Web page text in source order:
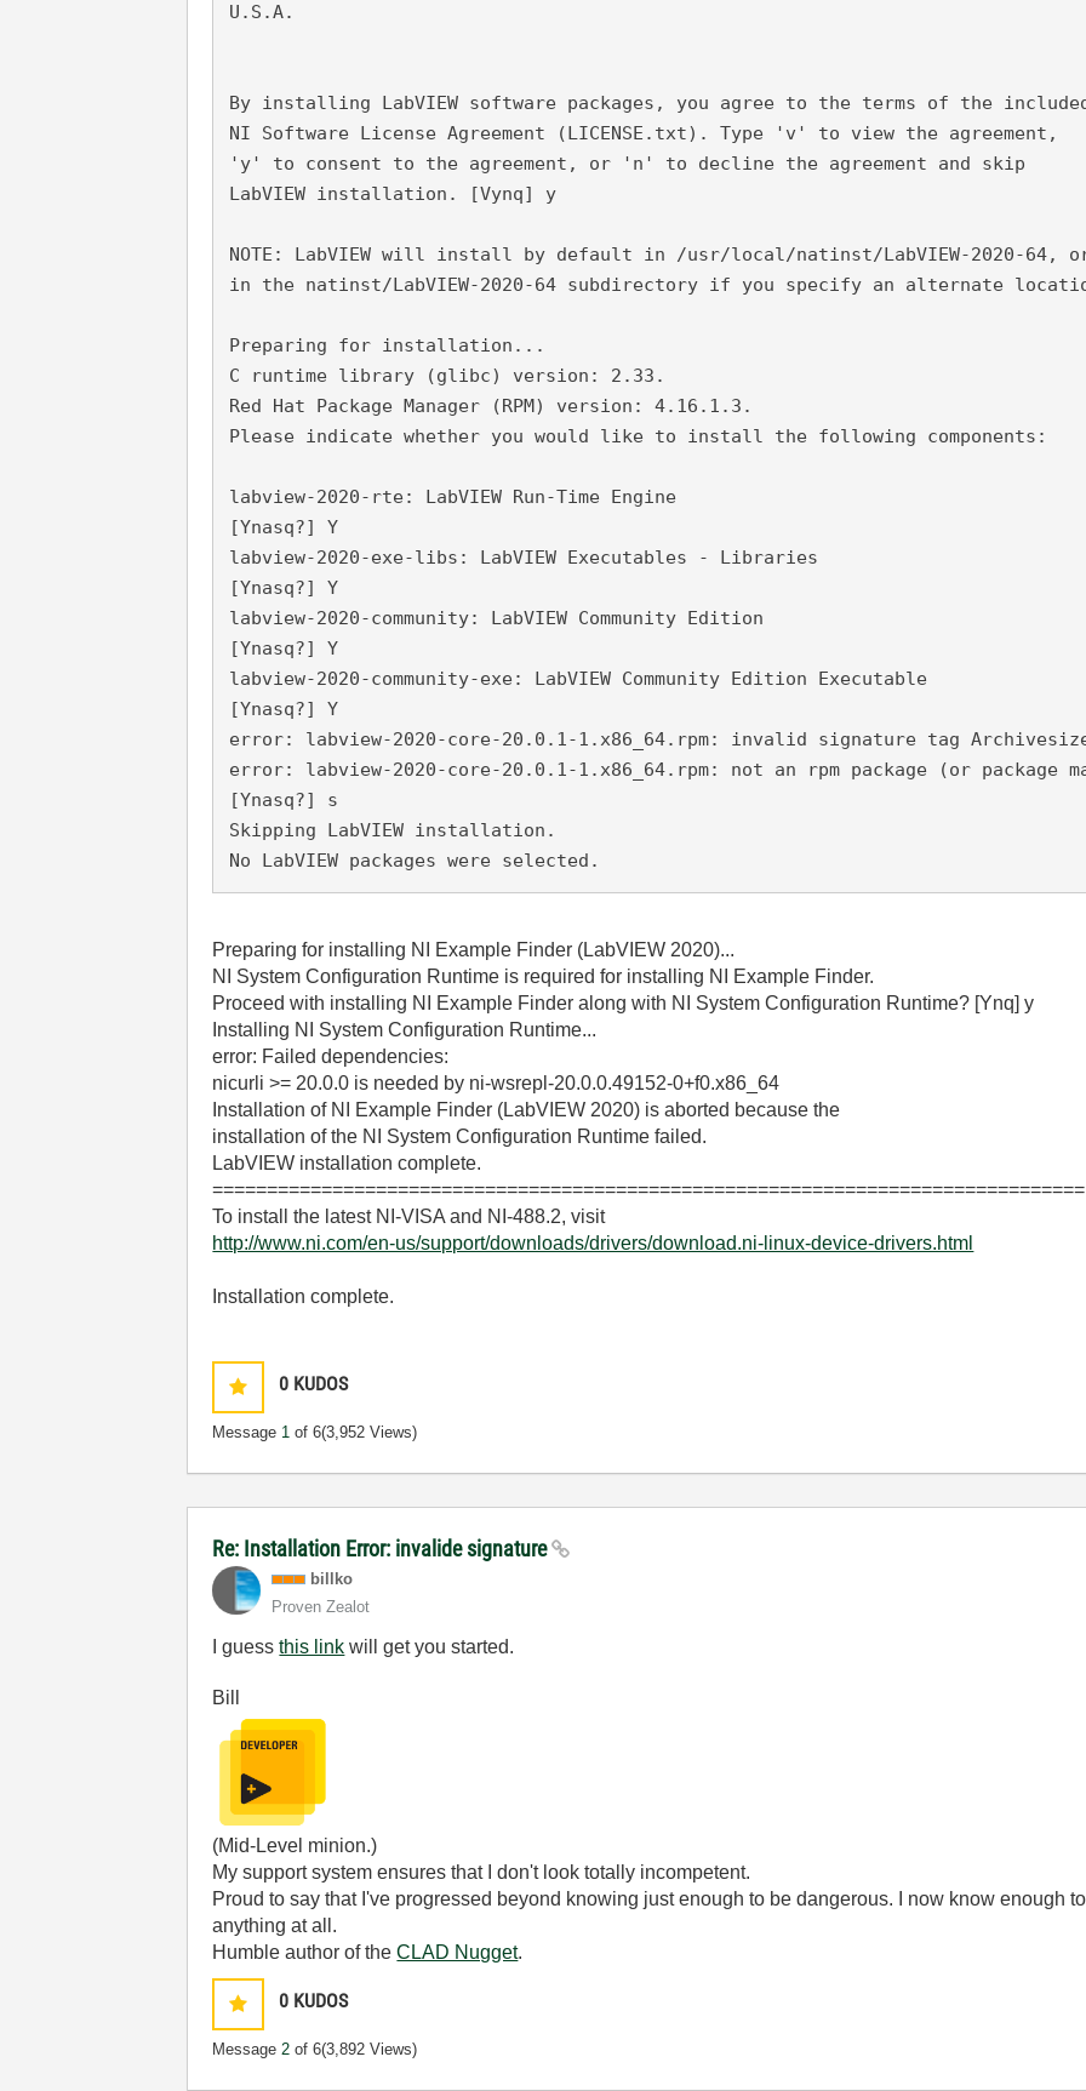
U.S.A.
By installing LabVIEW software packages, you agree to the terms of the
NI Software License Agreement (LICENSE.txt). Type 'v' to view the agreement,
'y' to consent to the agreement, or 'n' to decline the agreement and skip
LabVIEW installation. [Vynq] y
NOTE: LabVIEW will install by default in /usr/local/natinst/LabVIEW-2020-64,
in the natinst/LabVIEW-2020-64 subdirectory if you specify an alternate
Preparing for installation...
C runtime library (glibc) version: 2.33.
Red Hat Package Manager (RPM) version: 4.16.1.3.
Please indicate whether you would like to install the following components:
labview-2020-rte: LabVIEW Run-Time Engine
[Ynasq?] Y
labview-2020-exe-libs: LabVIEW Executables - Libraries
[Ynasq?] Y
labview-2020-community: LabVIEW Community Edition
[Ynasq?] Y
labview-2020-community-exe: LabVIEW Community Edition Executable
[Ynasq?] Y
error: labview-2020-core-20.0.1-1.x86_64.rpm: invalid signature tag
error: labview-2020-core-20.0.1-1.x86_64.rpm: not an rpm package (or package
[Ynasq?] s
Skipping LabVIEW installation.
No LabVIEW packages were selected.
Preparing for installing NI Example Finder (LabVIEW 2020)...
NI System Configuration Runtime is required for installing NI Example Finder.
Proceed with installing NI Example Finder along with NI System Configuration Runtime? [Ynq] y
Installing NI System Configuration Runtime...
error: Failed dependencies:
nicurli >= 20.0.0 is needed by ni-wsrepl-20.0.0.49152-0+f0.x86_64
Installation of NI Example Finder (LabVIEW 2020) is aborted because the
installation of the NI System Configuration Runtime failed.
LabVIEW installation complete.
================================================================================
To install the latest NI-VISA and NI-488.2, visit
http://www.ni.com/en-us/support/downloads/drivers/download.ni-linux-device-drivers.html
Installation complete.
0 KUDOS
Message 1 of 6(3,952 Views)
Re: Installation Error: invalide signature
billko
Proven Zealot
I guessthis link will get you started.
Bill
(Mid-Level minion.)
My support system ensures that I don't look totally incompetent.
Proud to say that I've progressed beyond knowing just enough to be dangerous. I now know enough
anything at all.
Humble author of theCLAD Nugget.
0 KUDOS
Message 2 of 6(3,892 Views)